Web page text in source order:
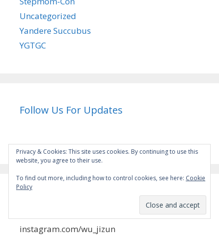
Uncategorized
Yandere Succubus
YGTGC
Follow Us For Updates
instagram.com/wu_jizun
Privacy & Cookies: This site uses cookies. By continuing to use this
website, you agree to their use.
To find out more, including how to control cookies, see here: Cookie
Policy